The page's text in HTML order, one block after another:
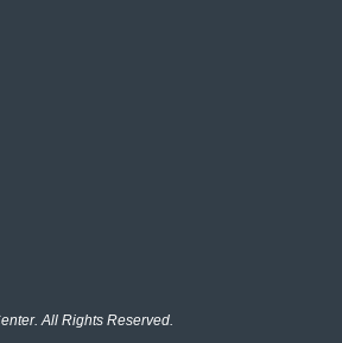
All Rights Reserved.